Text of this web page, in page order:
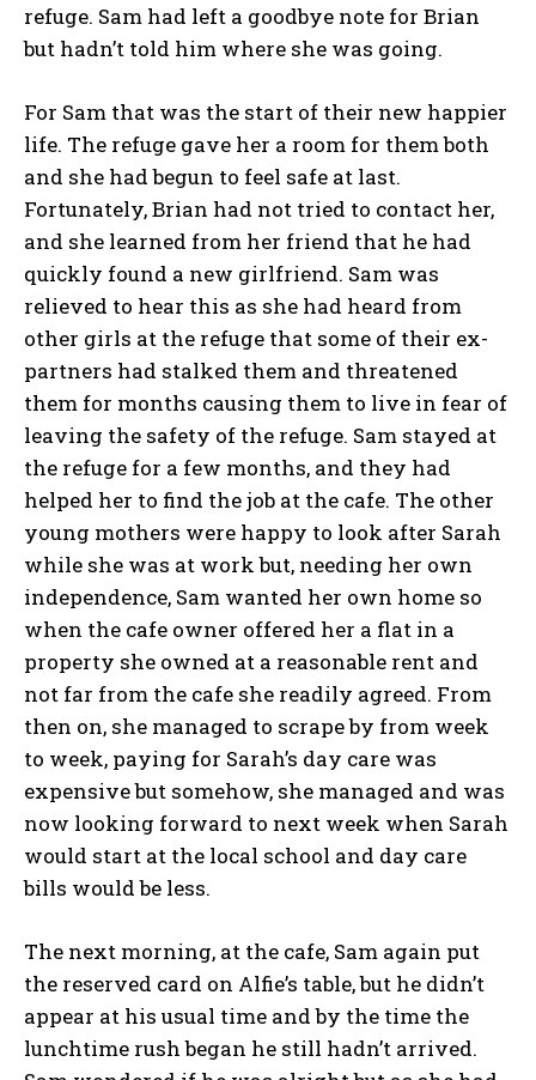
refuge. Sam had left a goodbye note for Brian
but hadn’t told him where she was going.
For Sam that was the start of their new happier
life. The refuge gave her a room for them both
and she had begun to feel safe at last.
Fortunately, Brian had not tried to contact her,
and she learned from her friend that he had
quickly found a new girlfriend. Sam was
relieved to hear this as she had heard from
other girls at the refuge that some of their ex-
partners had stalked them and threatened
them for months causing them to live in fear of
leaving the safety of the refuge. Sam stayed at
the refuge for a few months, and they had
helped her to find the job at the cafe. The other
young mothers were happy to look after Sarah
while she was at work but, needing her own
independence, Sam wanted her own home so
when the cafe owner offered her a flat in a
property she owned at a reasonable rent and
not far from the cafe she readily agreed. From
then on, she managed to scrape by from week
to week, paying for Sarah’s day care was
expensive but somehow, she managed and was
now looking forward to next week when Sarah
would start at the local school and day care
bills would be less.
The next morning, at the cafe, Sam again put
the reserved card on Alfie’s table, but he didn’t
appear at his usual time and by the time the
lunchtime rush began he still hadn’t arrived.